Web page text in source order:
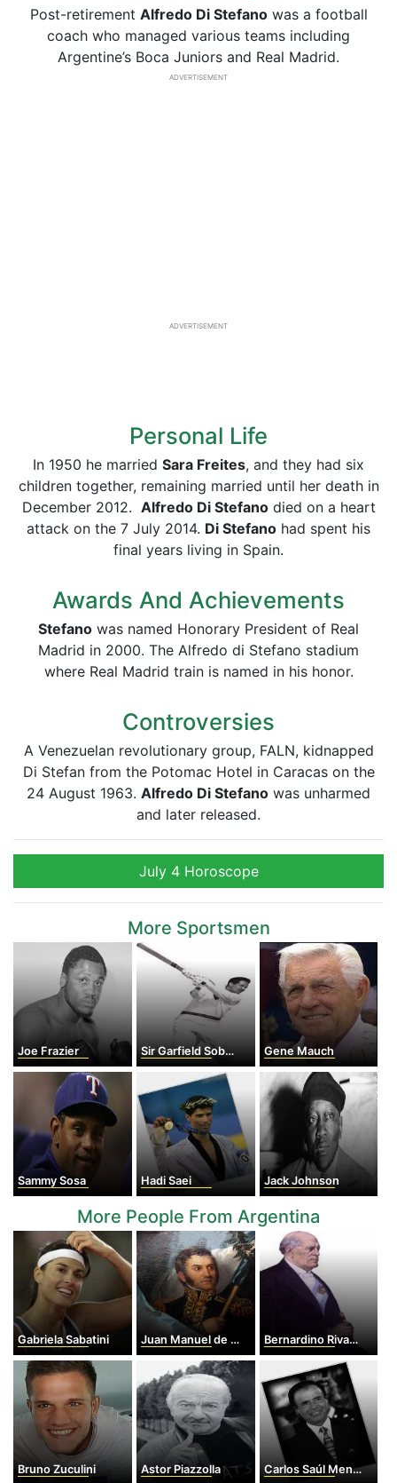
Post-retirement Alfredo Di Stefanowas a football
coach who managed various teams including
Argentine’s Boca Juniors and Real Madrid.
ADVERTISEMENT
ADVERTISEMENT
Personal Life
In 1950 he married Sara Freites, and they had six
children together, remaining married until her death in
December 2012. Alfredo Di Stefanodied on a heart
attack on the 7 July 2014. Di Stefano had spent his
final years living in Spain.
Awards And Achievements
Stefano was named Honorary President of Real
Madrid in 2000. The Alfredo di Stefano stadium
where Real Madrid train is named in his honor.
Controversies
A Venezuelan revolutionary group, FALN, kidnapped
Di Stefan from the Potomac Hotel in Caracas on the
24 August 1963. Alfredo Di Stefano was unharmed
and later released.
July 4 Horoscope
More Sportsmen
Joe Frazier Sir Garfield Sobers Gene Mauch
Sammy Sosa Hadi Saei Jack Johnson
More People From Argentina
Gabriela Sabatini Juan Manuel de Rosas Bernardino Rivadavia
Bruno Zuculini Astor Piazzolla Carlos Saúl Menem